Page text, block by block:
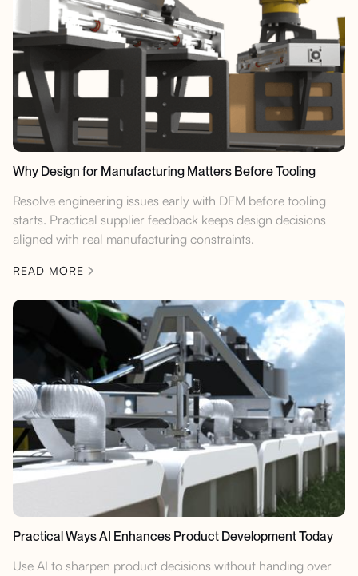
Why Design for Manufacturing Matters Before Tooling
Resolve engineering issues early with DFM before tooling
starts. Practical supplier feedback keeps design decisions
aligned with real manufacturing constraints.
READ MORE
Practical Ways AI Enhances Product Development Today
Use AI to sharpen product decisions without handing over